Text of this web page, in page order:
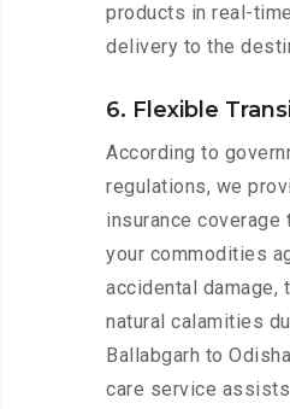
products in real-
delivery to the
6. Flexible
According to
regulations, we
insurance coverage
your commodities
accidental damage,
natural calamities
Ballabgarh to
care service